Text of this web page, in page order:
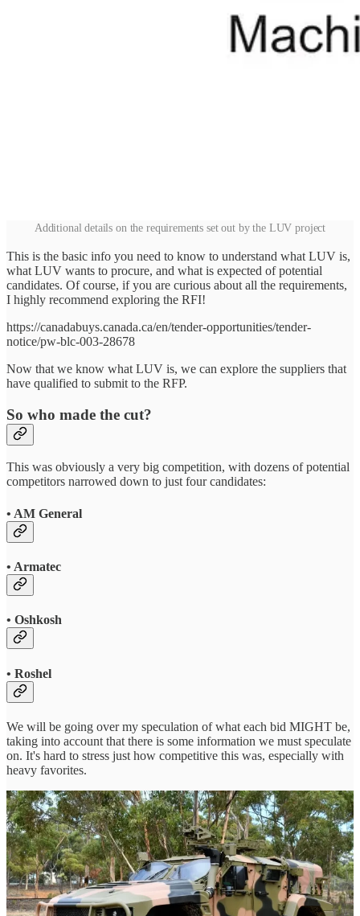
Additional details on the requirements set out by the LUV project
This is the basic info you need to know to understand what LUV is,
what LUV wants to procure, and what is expected of potential
candidates. Of course, if you are curious about all the requirements,
I highly recommend exploring the RFI!
https://canadabuys.canada.ca/en/tender-opportunities/tender-
notice/pw-blc-003-28678
Now that we know what LUV is, we can explore the suppliers that
have qualified to submit to the RFP.
So who made the cut?
This was obviously a very big competition, with dozens of potential
competitors narrowed down to just four candidates:
• AM General
• Armatec
• Oshkosh
• Roshel
We will be going over my speculation of what each bid MIGHT be,
taking into account that there is some information we must speculate
on. It's hard to stress just how competitive this was, especially with
heavy favorites.